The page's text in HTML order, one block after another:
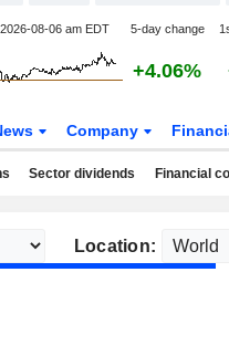
08-06 am EDT 5-day change
+4.06%
Company
Sector dividends Financial
Location: